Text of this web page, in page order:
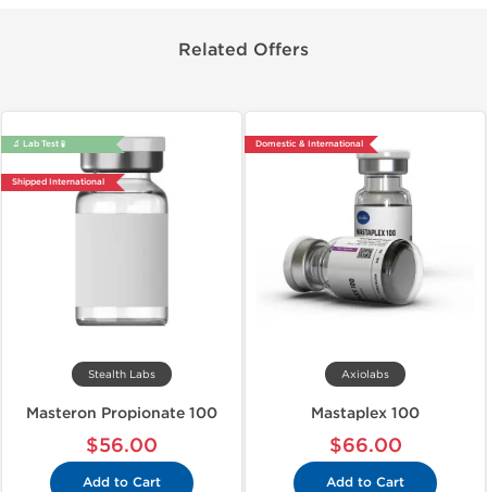
Related Offers
🔬 Lab Test 🧪
Shipped International
Stealth Labs
Masteron Propionate 100
$56.00
Add to Cart
Domestic & International
Axiolabs
Mastaplex 100
$66.00
Add to Cart